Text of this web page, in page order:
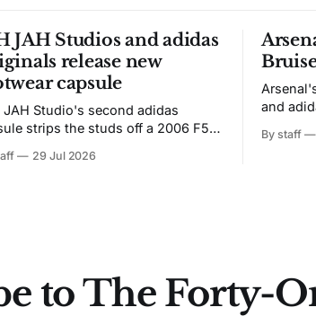
JAH Studios and adidas
release new
capsule
JAH Studio's second adidas
strips the studs off a 2006 F50
29 Jul 2026
and
from the
By staff
to The Forty-